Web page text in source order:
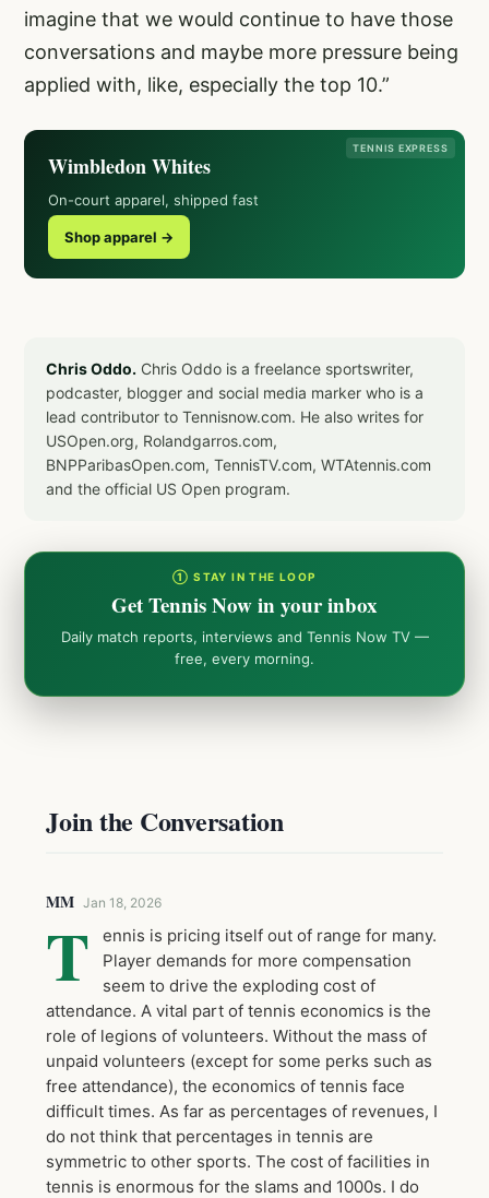
imagine that we would continue to have those
conversations and maybe more pressure being
applied with, like, especially the top 10.”
TENNIS EXPRESS
Wimbledon Whites
On-court apparel, shipped fast
Shop apparel →
Chris Oddo. Chris Oddo is a freelance sportswriter,
podcaster, blogger and social media marker who is a
lead contributor to Tennisnow.com. He also writes for
USOpen.org, Rolandgarros.com,
BNPParibasOpen.com, TennisTV.com, WTAtennis.com
and the official US Open program.
① STAY IN THE LOOP
Get Tennis Now in your inbox
Daily match reports, interviews and Tennis Now TV —
free, every morning.
Join the Conversation
MM Jan 18, 2026
T
ennis is pricing itself out of range for many.
Player demands for more compensation
seem to drive the exploding cost of
attendance. A vital part of tennis economics is the
role of legions of volunteers. Without the mass of
unpaid volunteers (except for some perks such as
free attendance), the economics of tennis face
difficult times. As far as percentages of revenues, I
do not think that percentages in tennis are
symmetric to other sports. The cost of facilities in
tennis is enormous for the slams and 1000s. I do